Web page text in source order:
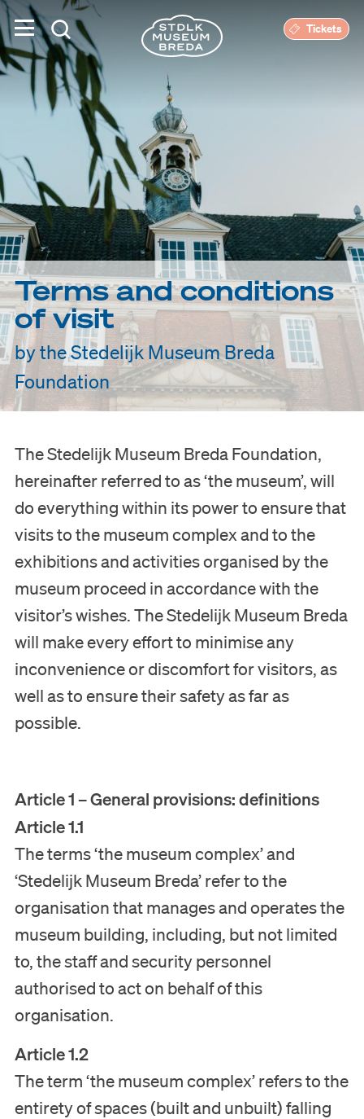
Tickets
Terms and conditions
of visit
by the Stedelijk Museum Breda
Foundation
The Stedelijk Museum Breda Foundation,
hereinafter referred to as ‘the museum’, will
do everything within its power to ensure that
visits to the museum complex and to the
exhibitions and activities organised by the
museum proceed in accordance with the
visitor’s wishes. The Stedelijk Museum Breda
will make every effort to minimise any
inconvenience or discomfort for visitors, as
well as to ensure their safety as far as
possible.
Article 1 – General provisions: definitions
Article 1.1
The terms ‘the museum complex’ and
‘Stedelijk Museum Breda’ refer to the
organisation that manages and operates the
museum building, including, but not limited
to, the staff and security personnel
authorised to act on behalf of this
organisation.
Article 1.2
The term ‘the museum complex’ refers to the
entirety of spaces (built and unbuilt) falling